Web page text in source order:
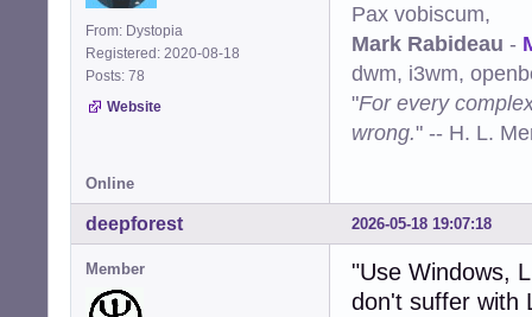
From: Dystopia
Registered: 2020-08-18
Posts: 78
Website
Pax vobiscum,
Mark Rabideau -
dwm, i3wm,
"For every
wrong." -- H. L.
Online
2026-05-18 19:07:18
deepforest
Member
"Use Windows,
don't suffer with